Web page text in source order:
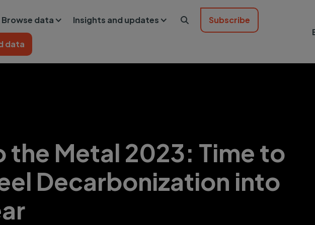
Browse data Insights and updates  Subscribe
data
the Metal 2023: Time to
Decarbonization into